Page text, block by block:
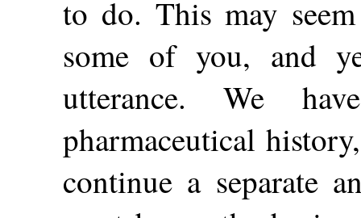
to do. This may
some of you, and
utterance. We
pharmaceutical
continue a separate